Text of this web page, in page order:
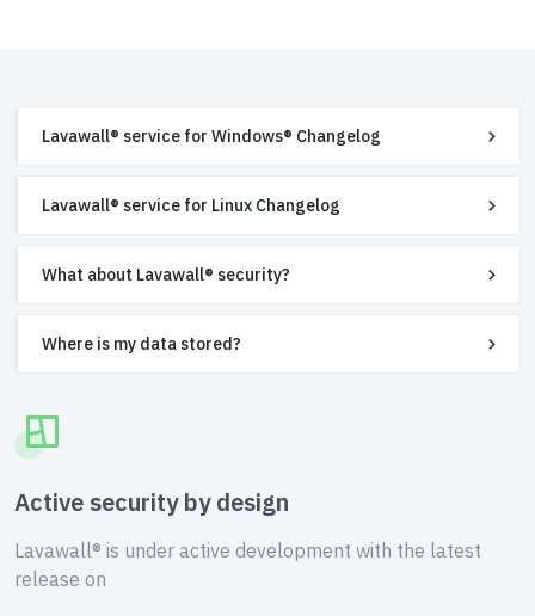
Lavawall® service for Windows® Changelog
Lavawall® service for Linux Changelog
What about Lavawall® security?
Where is my data stored?
Active security by design
Lavawall® is under active development with the latest
release on